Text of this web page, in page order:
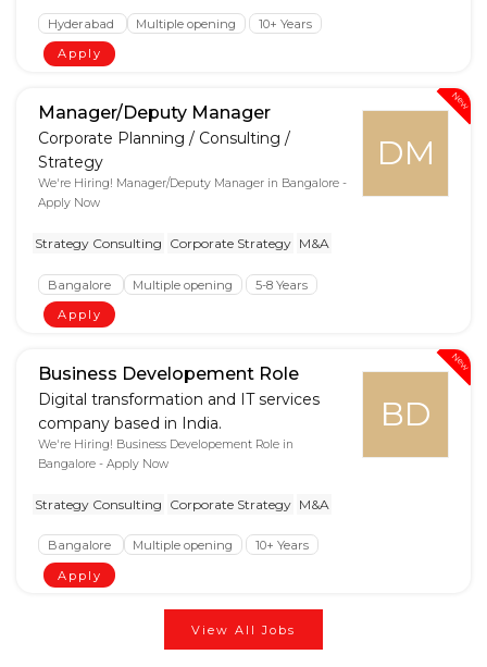
Hyderabad Multiple opening
10+ Years
Apply
New
DM
Manager/Deputy Manager
Corporate Planning / Consulting /
Strategy
We're Hiring! Manager/Deputy Manager in Bangalore -
Apply Now
Strategy Consulting Corporate Strategy M&A
Bangalore Multiple opening
5-8 Years
Apply
New
BD
Business Developement Role
Digital transformation and IT services
company based in India.
We're Hiring! Business Developement Role in
Bangalore - Apply Now
Strategy Consulting Corporate Strategy M&A
Bangalore Multiple opening
10+ Years
Apply
View All Jobs